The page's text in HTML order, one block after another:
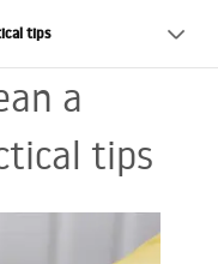
tips
a
tips